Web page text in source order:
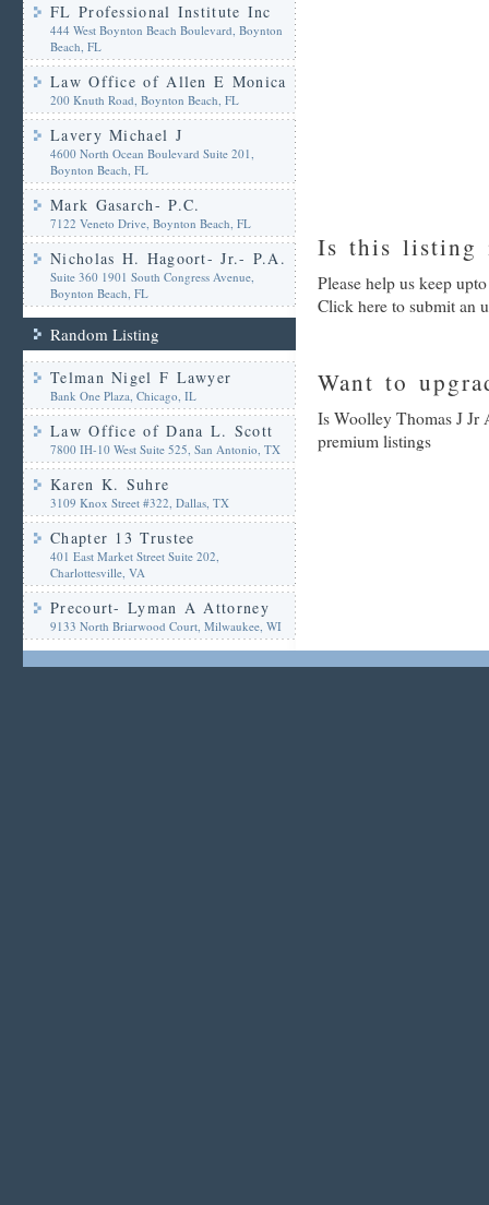
FL Professional Institute Inc
444 West Boynton Beach Boulevard, Boynton
Beach, FL
Law Office of Allen E Monica
200 Knuth Road, Boynton Beach, FL
Lavery Michael J
4600 North Ocean Boulevard Suite 201,
Boynton Beach, FL
Mark Gasarch- P.C.
7122 Veneto Drive, Boynton Beach, FL
Nicholas H. Hagoort- Jr.- P.A.
Suite 360 1901 South Congress Avenue,
Boynton Beach, FL
Random Listing
Telman Nigel F Lawyer
Bank One Plaza, Chicago, IL
Law Office of Dana L. Scott
7800 IH-10 West Suite 525, San Antonio, TX
Karen K. Suhre
3109 Knox Street #322, Dallas, TX
Chapter 13 Trustee
401 East Market Street Suite 202,
Charlottesville, VA
Precourt- Lyman A Attorney
9133 North Briarwood Court, Milwaukee, WI
Is this listing
Please help us keep
Click here to submit an
Want to
Is Woolley Thomas J Jr
premium listings